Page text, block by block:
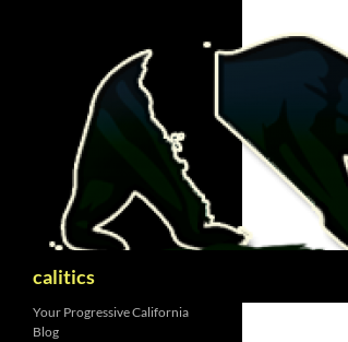
calitics
Your Progressive California
Blog